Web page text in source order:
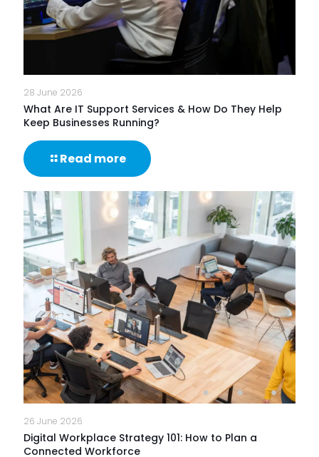
28 June 2026
What Are IT Support Services & How Do They Help
Keep Businesses Running?
Read more-
What
IT
Support
Services
&
How
Do
They
Help
Keep
Businesses
Running?
26 June 2026
Digital Workplace Strategy 101: How to Plan a
Connected Workforce